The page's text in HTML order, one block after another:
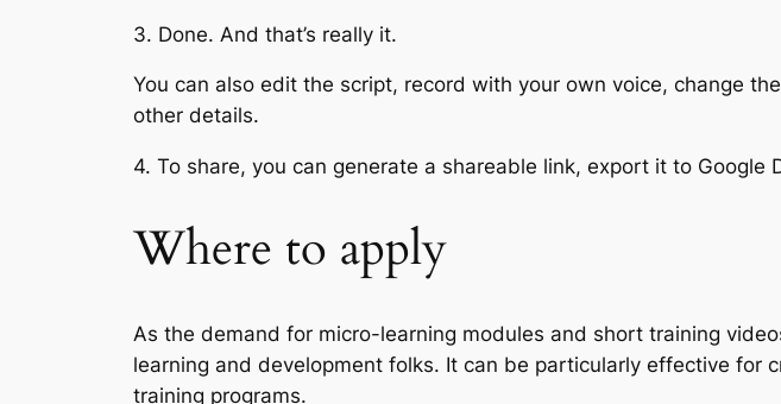
3. Done. And that’s really it.
You can also edit the script, record with your own voice, change
other details.
4. To share, you can generate a shareable link, export it to Google
Where to apply
As the demand for micro-learning modules and short training
learning and development folks. It can be particularly effective
training programs.